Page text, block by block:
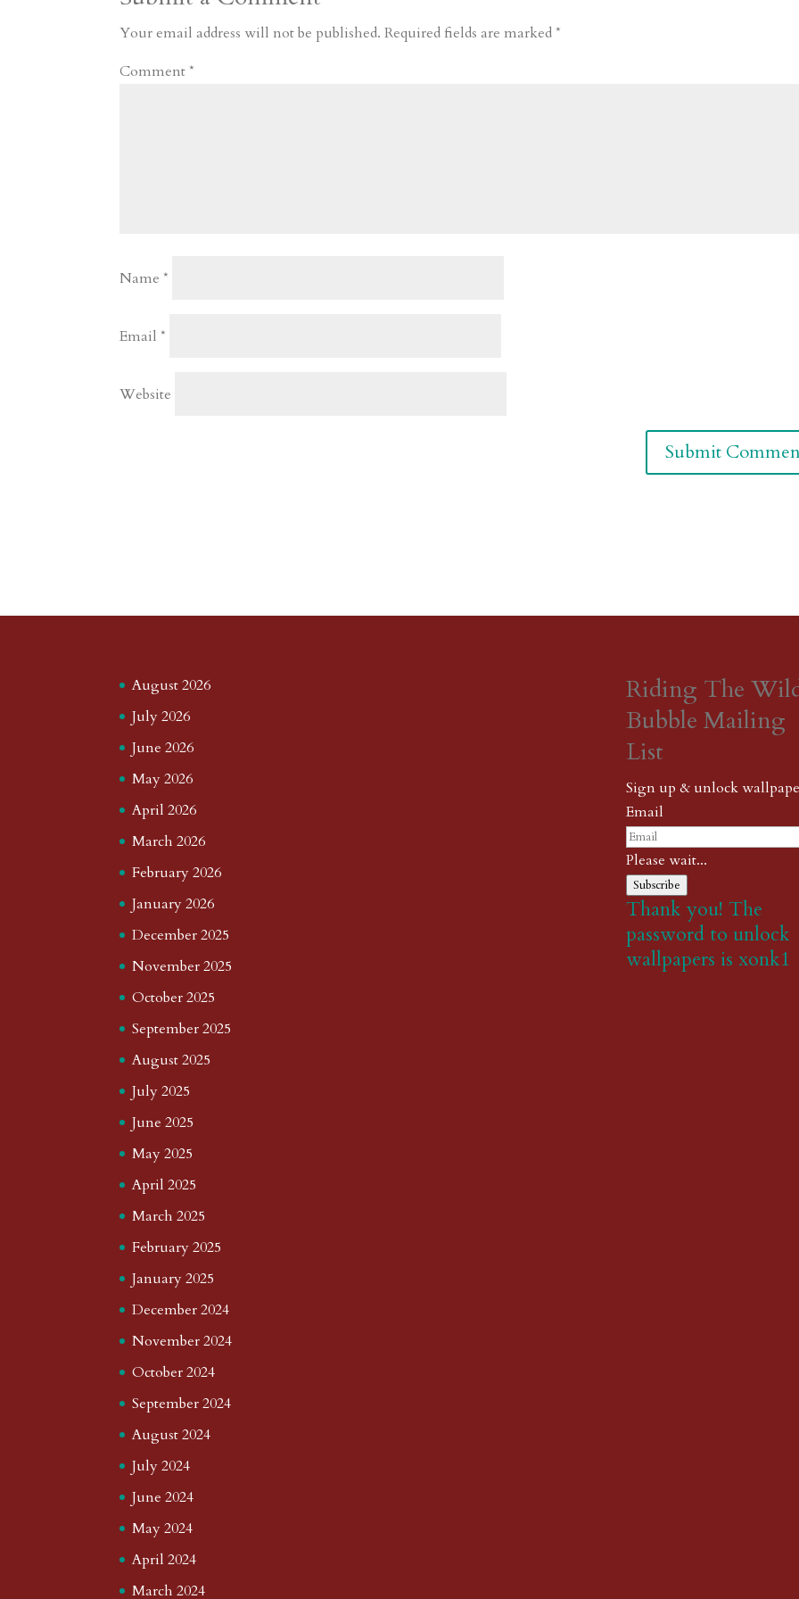
r
o
d
e
Your email address will not be published. Required fields are marked*
Comment*
Name*
Email*
Website
August 2026
July 2026
June 2026
May 2026
April 2026
March 2026
February 2026
January 2026
December 2025
November 2025
October 2025
September 2025
August 2025
July 2025
June 2025
May 2025
April 2025
March 2025
February 2025
January 2025
December 2024
November 2024
October 2024
September 2024
August 2024
July 2024
June 2024
May 2024
April 2024
March 2024
Riding The
Bubble Mailing
List
Sign up & unlock
Email
Please wait...
Subscribe
Thank you! The
password to unlock
wallpapers is xonk1